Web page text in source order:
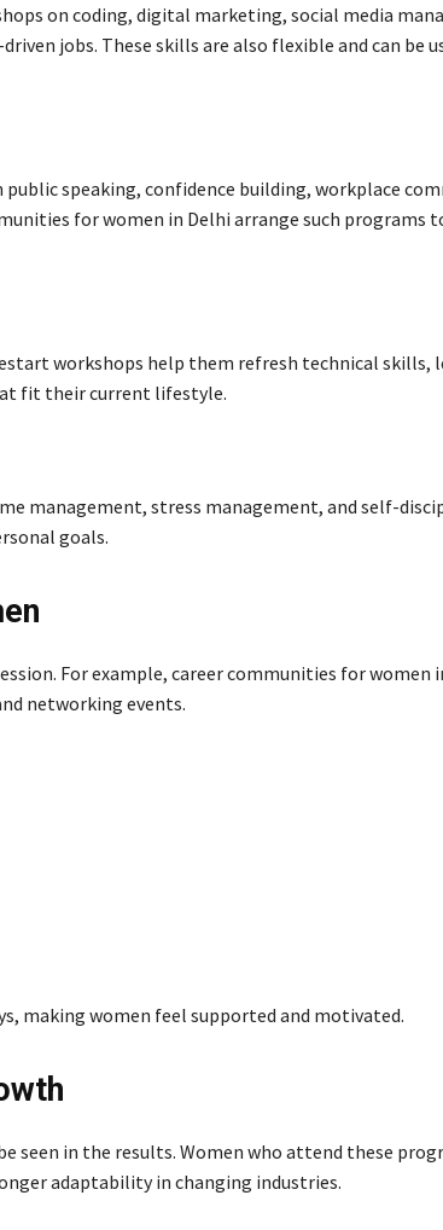
on coding, digital marketing, social media
jobs. These skills are also flexible and can be
speaking, confidence building, workplace
for women in Delhi arrange such programs
workshops help them refresh technical skills,
fit their current lifestyle.
management, stress management, and self-
goals.
For example, career communities for women
networking events.
making women feel supported and motivated.
seen in the results. Women who attend these
adaptability in changing industries.